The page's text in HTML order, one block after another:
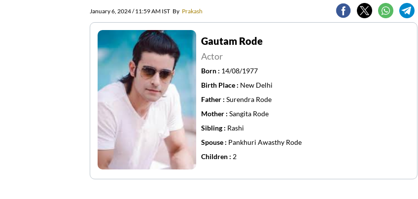
January 6, 2024 / 11:59 AM IST By Prakash
Gautam Rode
Actor
Born : 14/08/1977
Birth Place : New Delhi
Father : Surendra Rode
Mother : Sangita Rode
Sibling : Rashi
Spouse : Pankhuri Awasthy Rode
Children : 2